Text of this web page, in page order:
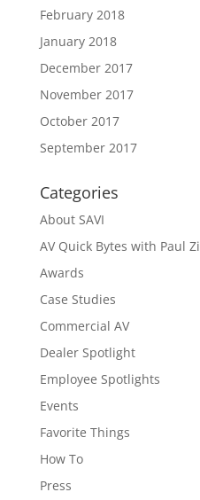
February 2018
January 2018
December 2017
November 2017
October 2017
September 2017
Categories
About SAVI
AV Quick Bytes with Paul
Awards
Case Studies
Commercial AV
Dealer Spotlight
Employee Spotlights
Events
Favorite Things
How To
Press